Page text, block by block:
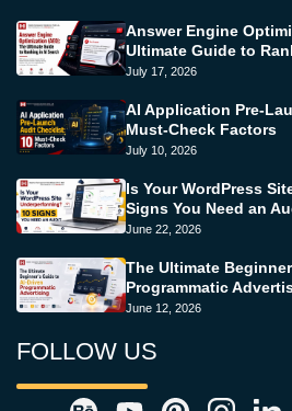
Answer Engine
Ultimate Guide to
July 17, 2026
AI Application Pre-
Must-Check Factors
July 10, 2026
Is Your WordPress
Signs You Need an
June 22, 2026
The Ultimate
Programmatic
June 12, 2026
FOLLOW US